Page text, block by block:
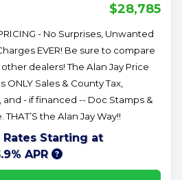
$28,785
- No Surprises, Unwanted
EVER! Be sure to compare
dealers! The Alan Jay Price
ONLY Sales & County Tax,
and - if financed -- Doc Stamps &
THAT’S the Alan Jay Way!!
Rates Starting at
APR